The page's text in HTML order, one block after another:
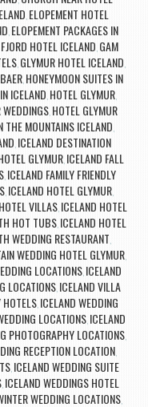
ELOPEMENT HOTEL
ELOPEMENT PACKAGES IN
FJORD HOTEL ICELAND GAM
, GLYMUR HOTEL ICELAND
, HONEYMOON SUITES IN
ICELAND HOTEL GLYMUR,
HOTEL GLYMUR
THE MOUNTAINS ICELAND
ICELAND DESTINATION
GLYMUR ICELAND FALL
, ICELAND FAMILY FRIENDLY
, ICELAND HOTEL GLYMUR,
VILLAS, ICELAND HOTEL
HOT TUBS ICELAND HOTEL
WEDDING RESTAURANT
WEDDING HOTEL GLYMUR
LOCATIONS, ICELAND
LOCATIONS, ICELAND VILLA
HOTELS ICELAND WEDDING
LOCATIONS, ICELAND
PHOTOGRAPHY LOCATIONS,
RECEPTION LOCATION
, ICELAND WEDDING SUITE
, ICELAND WEDDINGS HOTEL
WEDDING LOCATIONS